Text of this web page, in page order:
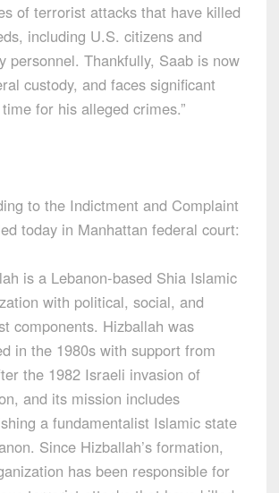
of terrorist attacks that have killed
including U.S. citizens and
personnel. Thankfully, Saab is now
custody, and faces significant
for his alleged crimes.”
to the Indictment and Complaint
today in Manhattan federal court:
is a Lebanon-based Shia Islamic
with political, social, and
components. Hizballah was
in the 1980s with support from
the 1982 Israeli invasion of
and its mission includes
a fundamentalist Islamic state
Since Hizballah’s formation,
has been responsible for